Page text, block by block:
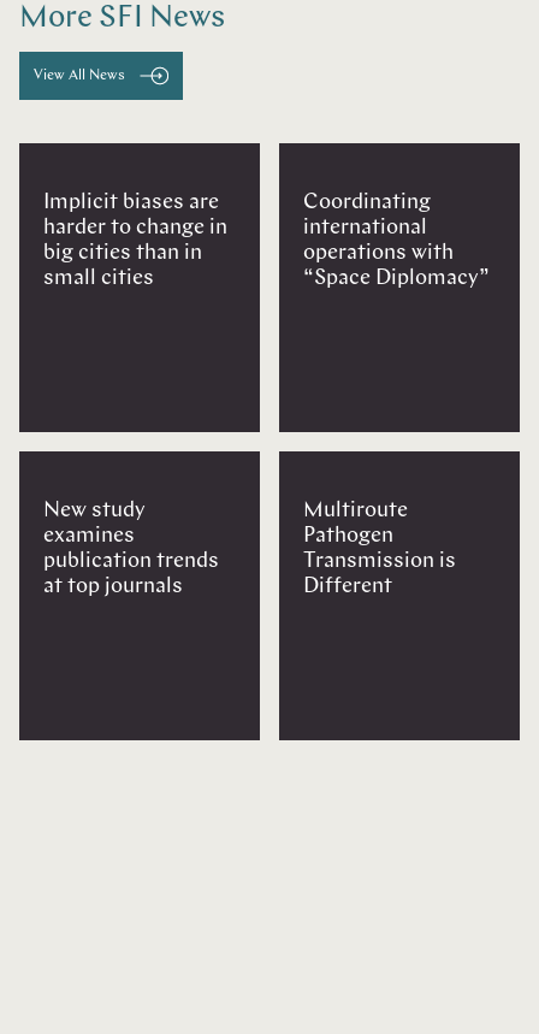
More SFI News
View All News
Implicit biases are
harder to change in
big cities than in
small cities
New study
examines
publication trends
at top journals
Coordinating
international
operations with
“Space Diplomacy”
Multiroute
Pathogen
Transmission is
Different